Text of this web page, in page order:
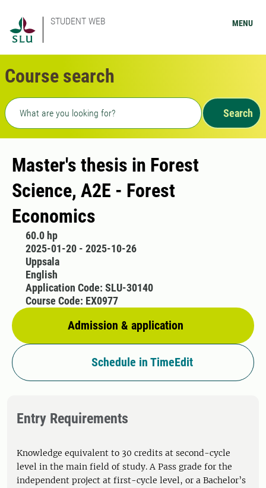
STUDENT WEB MENU
Course search
Freetext search
Search
Master's thesis in Forest
Science, A2E - Forest
Economics
60.0 hp
2025-01-20 - 2025-10-26
Uppsala
English
Admission & application
Application Code: SLU-30140
Course Code: EX0977
Schedule in TimeEdit
Entry Requirements
Knowledge equivalent to 30 credits at second-cycle
level in the main field of study. A Pass grade for the
independent project at first-cycle level, or a Bachelor’s